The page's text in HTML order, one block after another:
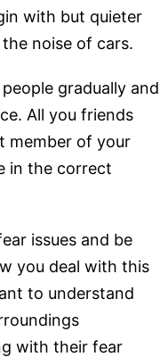
with but quieter
noise of cars.
gradually and
All you friends
member of your
in the correct
issues and be
you deal with this
to understand
with their fear